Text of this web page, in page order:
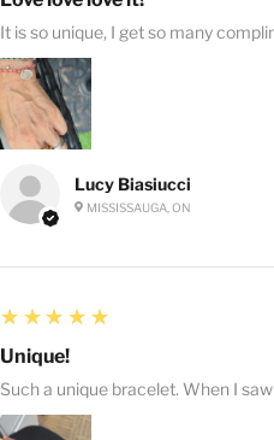
Lucy Biasiucci
MISSISSAUGA, ON
It is so unique, I get so many
5
★★★★★
Unique!
Such a unique bracelet. When I